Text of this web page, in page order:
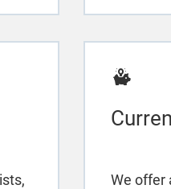
We offer